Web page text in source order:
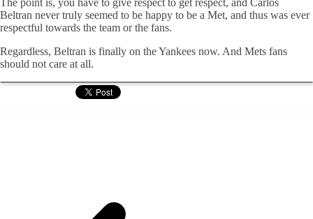
Beltran never truly seemed to be happy to be a Met, and thus was ever
respectful towards the team or the fans.
Regardless, Beltran is finally on the Yankees now. And Mets fans
should not care at all.